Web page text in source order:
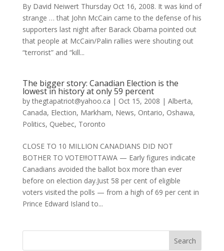
By David Neiwert Thursday Oct 16, 2008. It was kind of
strange … that John McCain came to the defense of his
supporters last night after Barack Obama pointed out
that people at McCain/Palin rallies were shouting out
“terrorist” and “kill...
The bigger story: Canadian Election is the
lowest in history at only 59 percent
bythegtapatriot@yahoo.ca | Oct 15, 2008 | Alberta,
Canada, Election, Markham, News, Ontario, Oshawa,
Politics, Quebec, Toronto
CLOSE TO 10 MILLION CANADIANS DID NOT
BOTHER TO VOTE!!!OTTAWA — Early figures indicate
Canadians avoided the ballot box more than ever
before on election day.Just 58 per cent of eligible
voters visited the polls — from a high of 69 per cent in
Prince Edward Island to...